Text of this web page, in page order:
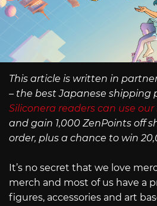
This article is written in
– the best Japanese shipping
Siliconera readers can use our
and gain 1,000 ZenPoints off
order, plus a chance to win
It’s no secret that we love
merch and most of us have a
figures, accessories and art